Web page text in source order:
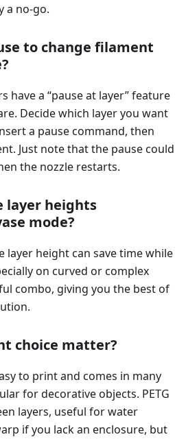
a no-go.
to change filament
have a “pause at layer” feature
Decide which layer you want
a pause command, then
Just note that the pause could
the nozzle restarts.
layer heights
mode?
layer height can save time while
on curved or complex
combo, giving you the best of
choice matter?
to print and comes in many
for decorative objects. PETG
layers, useful for water
if you lack an enclosure, but